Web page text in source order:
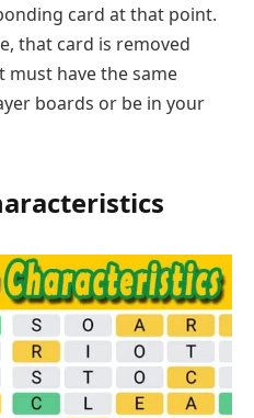
card at that point.
that card is removed
must have the same
boards or be in your